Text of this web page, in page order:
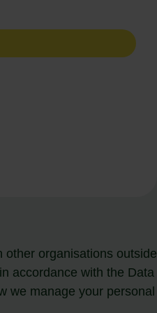
organisations outside
accordance with the Data
we manage your personal